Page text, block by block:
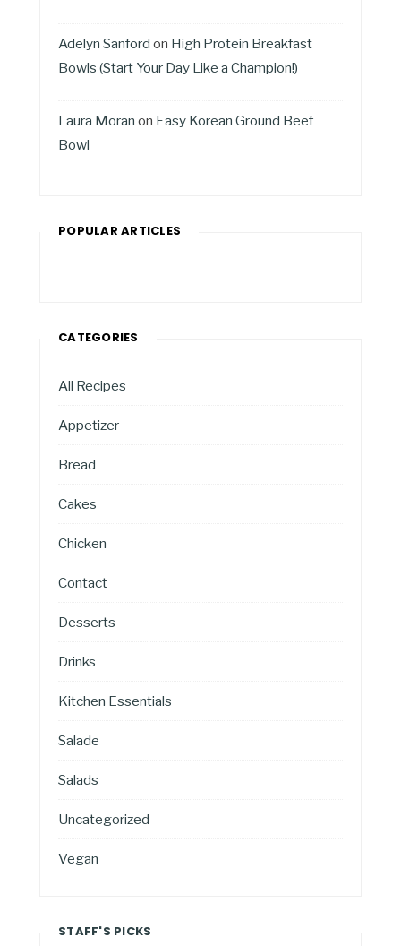
Adelyn Sanford on High Protein Breakfast
Bowls (Start Your Day Like a Champion!)
Laura Moran on Easy Korean Ground Beef
Bowl
POPULAR ARTICLES
CATEGORIES
All Recipes
Appetizer
Bread
Cakes
Chicken
Contact
Desserts
Drinks
Kitchen Essentials
Salade
Salads
Uncategorized
Vegan
STAFF'S PICKS